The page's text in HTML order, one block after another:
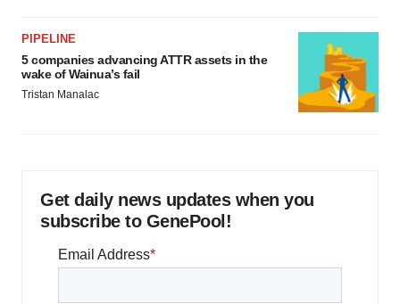
PIPELINE
5 companies advancing ATTR assets in the
wake of Wainua’s fail
Tristan Manalac
Get daily news updates when you
subscribe to GenePool!